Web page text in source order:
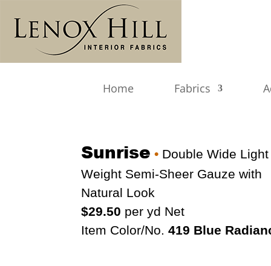
Home Fabrics
Sunrise • Double Wide Light
Weight Semi-Sheer Gauze with
Natural Look
$29.50 per yd Net
Item Color/No.419 Blue